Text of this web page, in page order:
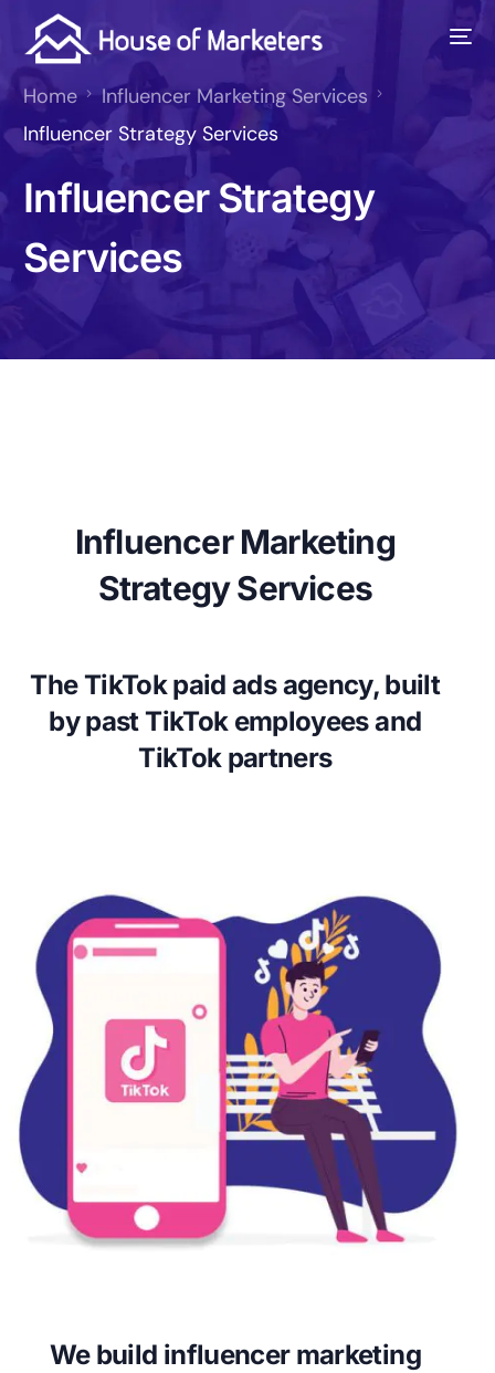
Home
Influencer Marketing Services
Influencer Strategy Services
Influencer Strategy
Services
Influencer Marketing
Strategy Services
The TikTok paid ads agency, built
by past TikTok employees and
TikTok partners
We build influencer marketing